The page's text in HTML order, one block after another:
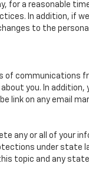
for a reasonable
In addition, if
to the
communications
you. In
link on any email
any or all of your
under state
topic and any